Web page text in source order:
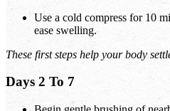
Use a cold compress for 10
ease swelling.
These first steps help your body
Days 2 To 7